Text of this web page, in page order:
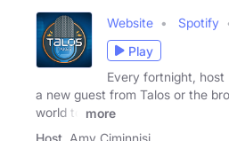
Website Spotify
Play
Every fortnight, host
a new guest from Talos or the
world to
more
Host Amy Ciminnisi